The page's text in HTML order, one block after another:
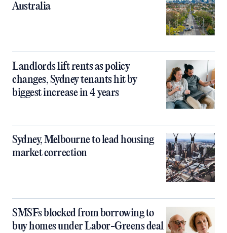
Australia
Landlords lift rents as policy
changes, Sydney tenants hit by
biggest increase in 4 years
Sydney, Melbourne to lead housing
market correction
SMSFs blocked from borrowing to
buy homes under Labor-Greens deal